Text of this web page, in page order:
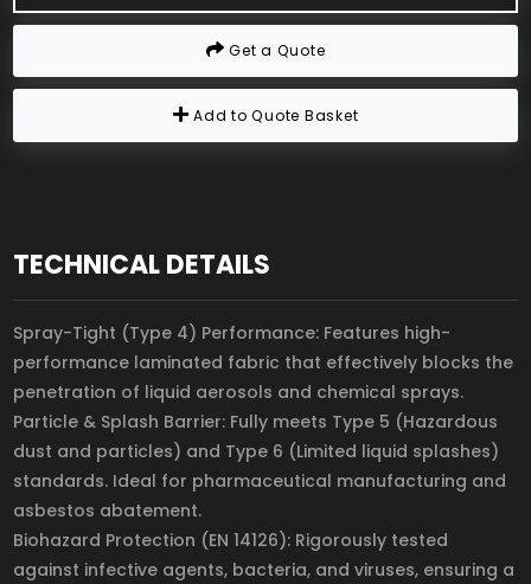
Get a Quote
Add to Quote Basket
TECHNICAL DETAILS
Spray-Tight (Type 4) Performance: Features high-
performance laminated fabric that effectively blocks the
penetration of liquid aerosols and chemical sprays.
Particle & Splash Barrier: Fully meets Type 5 (Hazardous
dust and particles) and Type 6 (Limited liquid splashes)
standards. Ideal for pharmaceutical manufacturing and
asbestos abatement.
Biohazard Protection (EN 14126): Rigorously tested
against infective agents, bacteria, and viruses, ensuring a